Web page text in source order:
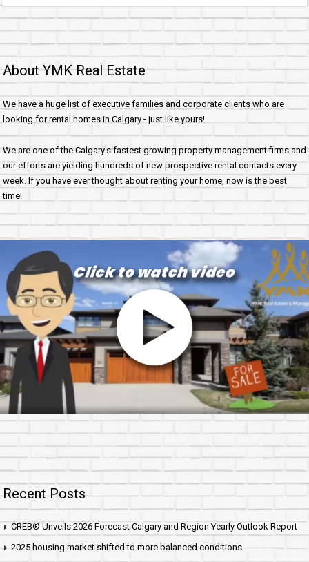
About YMK Real Estate
We have a huge list of executive families and corporate clients who are
looking for rental homes in Calgary - just like yours!
We are one of the Calgary's fastest growing property management firms and
our efforts are yielding hundreds of new prospective rental contacts every
week. If you have ever thought about renting your home, now is the best
time!
Recent Posts
CREB® Unveils 2026 Forecast Calgary and Region Yearly Outlook Report
2025 housing market shifted to more balanced conditions